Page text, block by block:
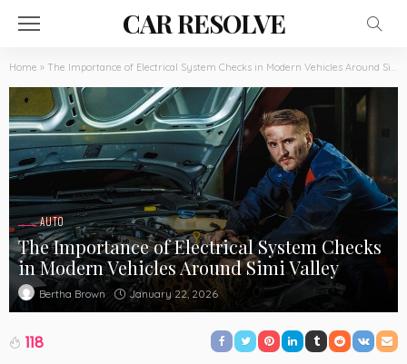
CAR RESOLVE
Home » The Importance of Electrical System Checks in Modern Vehicles Around Simi Valley
AUTO
The Importance of Electrical System Checks
in Modern Vehicles Around Simi Valley
Bertha Brown January 22, 2026
118